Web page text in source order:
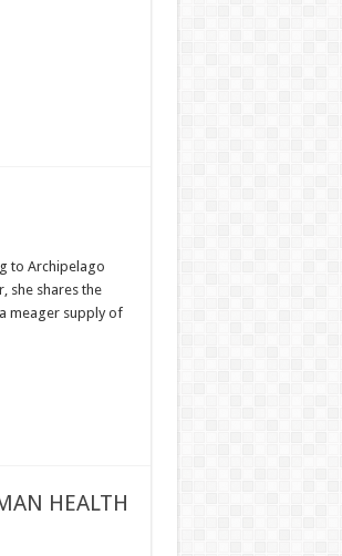
to Archipelago
she shares the
meager supply of
HEALTH